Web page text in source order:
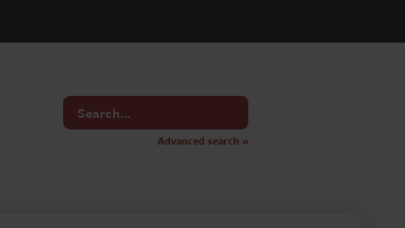
Search
for
Advanced search »